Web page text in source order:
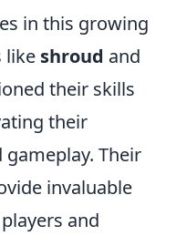
in this growing
like shroud and
their skills
their
Their
invaluable
and